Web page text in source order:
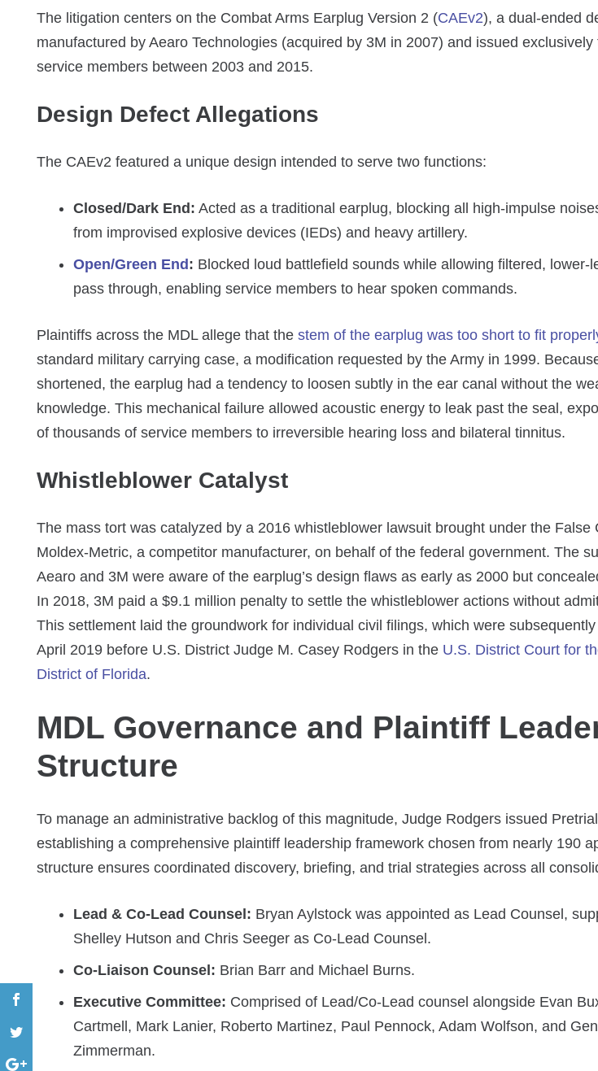
The litigation centers on the Combat Arms Earplug Version 2 (CAEv2), a dual-ended
manufactured by Aearo Technologies (acquired by 3M in 2007) and issued exclusively
service members between 2003 and 2015.
Design Defect Allegations
The CAEv2 featured a unique design intended to serve two functions:
Closed/Dark End: Acted as a traditional earplug, blocking all high-impulse
from improvised explosive devices (IEDs) and heavy artillery.
Open/Green End : Blocked loud battlefield sounds while allowing filtered, lower-
pass through, enabling service members to hear spoken commands.
Plaintiffs across the MDL allege that the stem of the earplug was too short to fit
standard military carrying case, a modification requested by the Army in 1999.
shortened, the earplug had a tendency to loosen subtly in the ear canal without the
knowledge. This mechanical failure allowed acoustic energy to leak past the seal,
of thousands of service members to irreversible hearing loss and bilateral tinnitus.
Whistleblower Catalyst
The mass tort was catalyzed by a 2016 whistleblower lawsuit brought under the False
Moldex-Metric, a competitor manufacturer, on behalf of the federal government. The
Aearo and 3M were aware of the earplug’s design flaws as early as 2000 but
In 2018, 3M paid a $9.1 million penalty to settle the whistleblower actions without
This settlement laid the groundwork for individual civil filings, which were
April 2019 before U.S. District Judge M. Casey Rodgers in the U.S. District Court for
District of Florida.
MDL Governance and Plaintiff
Structure
To manage an administrative backlog of this magnitude, Judge Rodgers issued
establishing a comprehensive plaintiff leadership framework chosen from nearly 190
structure ensures coordinated discovery, briefing, and trial strategies across all
Lead & Co-Lead Counsel: Bryan Aylstock was appointed as Lead Counsel,
Shelley Hutson and Chris Seeger as Co-Lead Counsel.
Co-Liaison Counsel: Brian Barr and Michael Burns.
Executive Committee: Comprised of Lead/Co-Lead counsel alongside Evan
Cartmell, Mark Lanier, Roberto Martinez, Paul Pennock, Adam Wolfson, and
Zimmerman.